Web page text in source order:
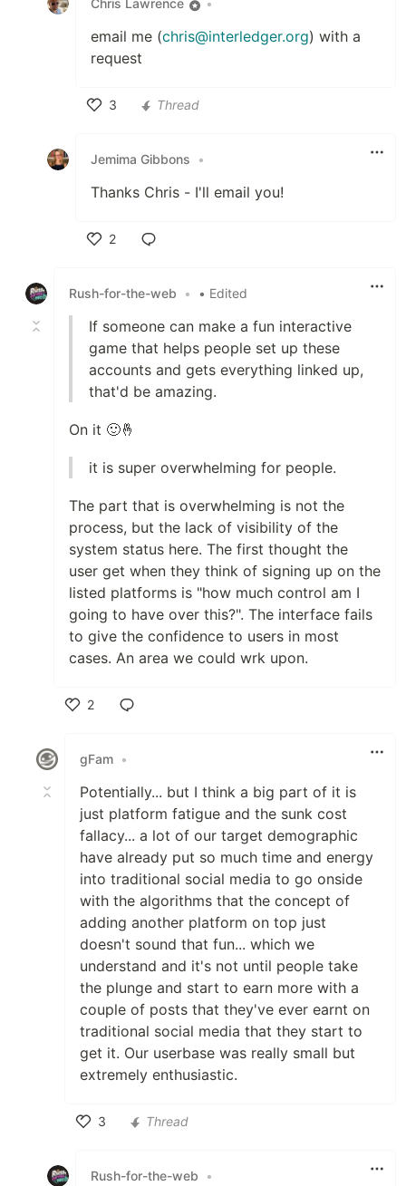
Chris Lawrence •
email me (chris@interledger.org) with a
request
3
Thread
Jemima Gibbons •
Thanks Chris - I'll email you!
2
Rush-for-the-web
• • Edited
If someone can make a fun interactive
game that helps people set up these
accounts and gets everything linked up,
that'd be amazing.
On it 🙂🤞
it is super overwhelming for people.
The part that is overwhelming is not the
process, but the lack of visibility of the
system status here. The first thought the
user get when they think of signing up on the
listed platforms is "how much control am I
going to have over this?". The interface fails
to give the confidence to users in most
cases. An area we could wrk upon.
2
gFam •
Potentially... but I think a big part of it is
just platform fatigue and the sunk cost
fallacy... a lot of our target demographic
have already put so much time and energy
into traditional social media to go onside
with the algorithms that the concept of
adding another platform on top just
doesn't sound that fun... which we
understand and it's not until people take
the plunge and start to earn more with a
couple of posts that they've ever earnt on
traditional social media that they start to
get it. Our userbase was really small but
extremely enthusiastic.
3
Thread
Rush-for-the-web •